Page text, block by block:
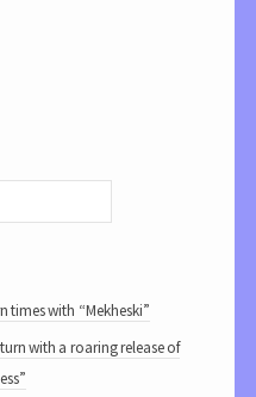
times with “Mekheski”
with a roaring release of